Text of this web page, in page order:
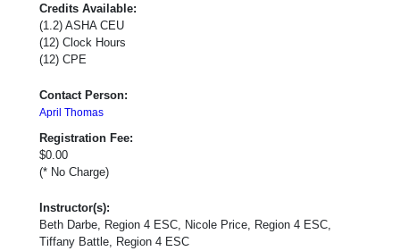
Credits Available:
(1.2) ASHA CEU
(12) Clock Hours
(12) CPE
Contact Person:
April Thomas
Registration Fee:
$0.00
(* No Charge)
Instructor(s):
Beth Darbe, Region 4 ESC, Nicole Price, Region 4 ESC,
Tiffany Battle, Region 4 ESC